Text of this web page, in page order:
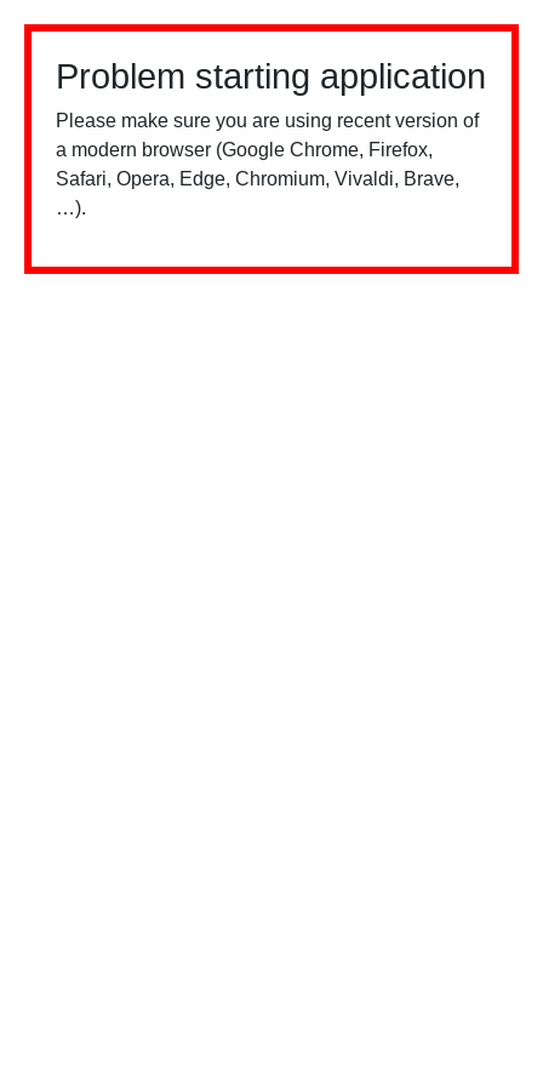
Problem starting application
Please make sure you are using recent version of
a modern browser (Google Chrome, Firefox,
Safari, Opera, Edge, Chromium, Vivaldi, Brave,
…).